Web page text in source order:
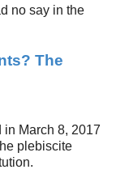
no say in the
The
March 8, 2017
plebiscite